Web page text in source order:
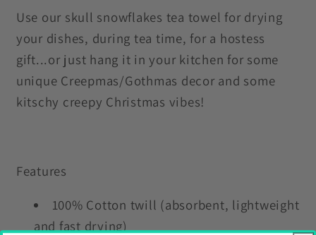
Tea
Towel
Tea
Towel
Use our skull snowflakes tea towel for drying
your dishes, during tea time, for a hostess
gift...or just hang it in your kitchen for some
unique Creepmas/Gothmas decor and some
kitschy creepy Christmas vibes!
Features
100% Cotton twill (absorbent, lightweight
and fast drying)